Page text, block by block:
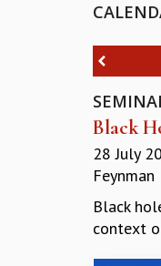
Black
28 July
Black
context